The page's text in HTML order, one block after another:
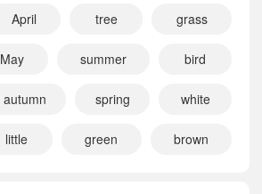
April tree grass
May summer bird
autumn spring white
little green brown